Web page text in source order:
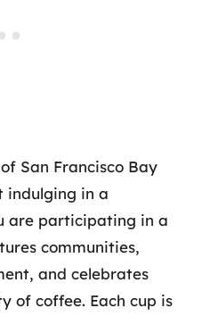
San Francisco Bay
indulging in a
are participating in a
communities,
and celebrates
of coffee. Each cup is